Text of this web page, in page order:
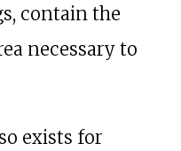
contain the
necessary to
exists for